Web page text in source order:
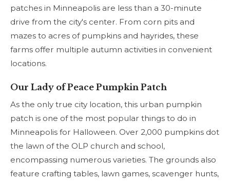
patches in Minneapolis are less than a 30-minute
drive from the city's center. From corn pits and
mazes to acres of pumpkins and hayrides, these
farms offer multiple autumn activities in convenient
locations.
Our Lady of Peace Pumpkin Patch
As the only true city location, this urban pumpkin
patch is one of the most popular things to do in
Minneapolis for Halloween. Over 2,000 pumpkins dot
the lawn of the OLP church and school,
encompassing numerous varieties. The grounds also
feature crafting tables, lawn games, scavenger hunts,